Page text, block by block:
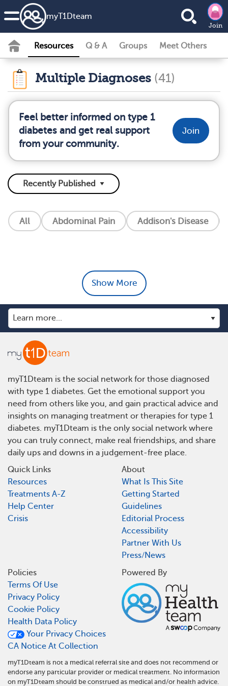
myT1Dteam
Join
Resources Q & A Groups Meet Others
Multiple Diagnoses (41)
Feel better informed on type 1
diabetes and get real support
from your community.
Join
All Abdominal Pain Addison's Disease
Show More
myT1Dteam is the social network for those diagnosed
with type 1 diabetes. Get the emotional support you
need from others like you, and gain practical advice and
insights on managing treatment or therapies for type 1
diabetes. myT1Dteam is the only social network where
you can truly connect, make real friendships, and share
daily ups and downs in a judgement-free place.
Quick Links
Resources
Treatments A-Z
Help Center
Crisis
About
What Is This Site
Getting Started
Guidelines
Editorial Process
Accessibility
Partner With Us
Press/News
Policies
Terms Of Use
Privacy Policy
Cookie Policy
Health Data Policy
Your Privacy Choices
CA Notice At Collection
Powered By
myT1Dteam is not a medical referral site and does not recommend or
endorse any particular provider or medical treatment. No information
on myT1Dteam should be construed as medical and/or health advice.